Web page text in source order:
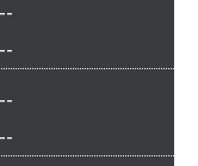
--
--
--
--